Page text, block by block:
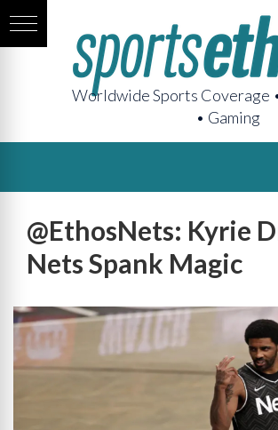
Worldwide Sports Coverage
• Gaming
@EthosNets: Kyrie
Nets Spank Magic